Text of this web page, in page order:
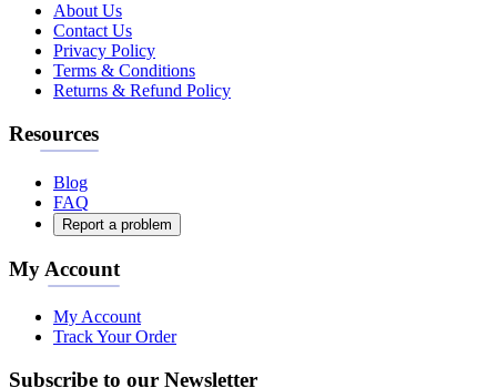
About Us
Contact Us
Privacy Policy
Terms & Conditions
Returns & Refund Policy
Resources
Blog
FAQ
Report a problem
My Account
My Account
Track Your Order
Subscribe to our Newsletter